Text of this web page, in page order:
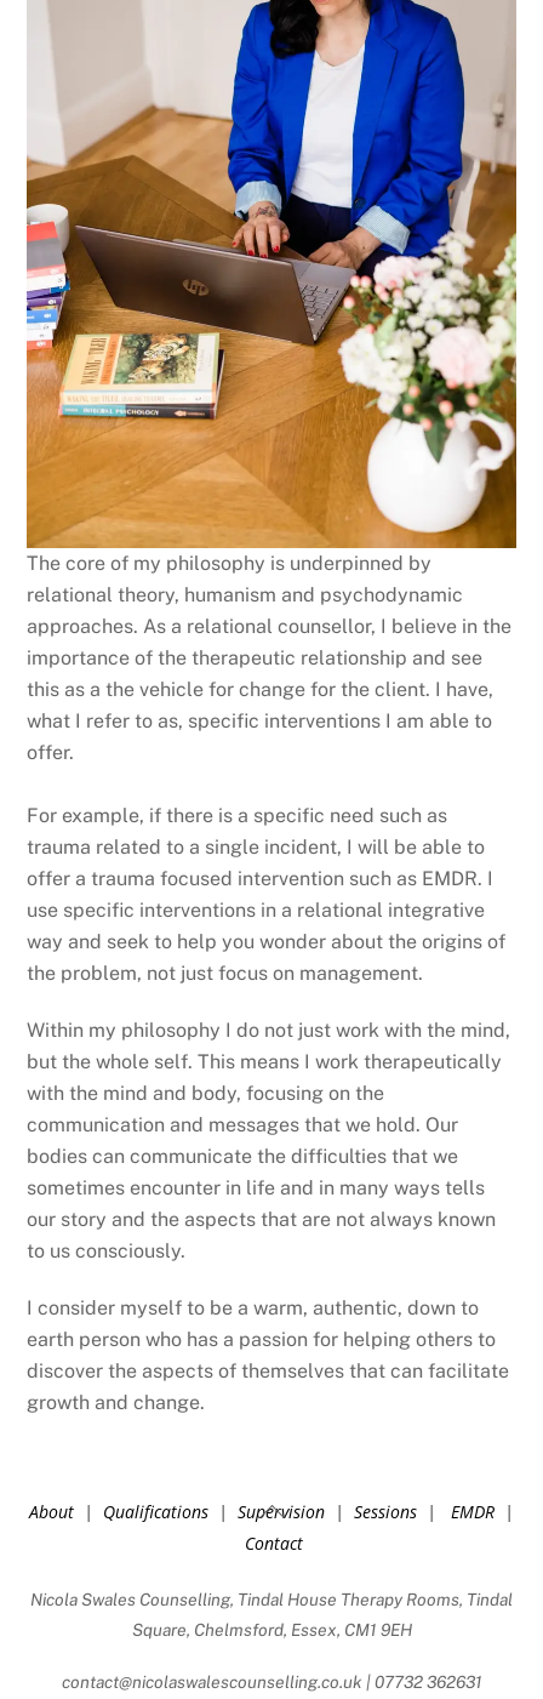
The core of my philosophy is underpinned by
relational theory, humanism and psychodynamic
approaches. As a relational counsellor, I believe in the
importance of the therapeutic relationship and see
this as a the vehicle for change for the client. I have,
what I refer to as, specific interventions I am able to
offer.
For example, if there is a specific need such as
trauma related to a single incident, I will be able to
offer a trauma focused intervention such as EMDR. I
use specific interventions in a relational integrative
way and seek to help you wonder about the origins of
the problem, not just focus on management.
Within my philosophy I do not just work with the mind,
but the whole self. This means I work therapeutically
with the mind and body, focusing on the
communication and messages that we hold. Our
bodies can communicate the difficulties that we
sometimes encounter in life and in many ways tells
our story and the aspects that are not always known
to us consciously.
I consider myself to be a warm, authentic, down to
earth person who has a passion for helping others to
discover the aspects of themselves that can facilitate
growth and change.
Back
To
About | Qualifications | Supervision | Sessions | EMDR |
Contact
Nicola Swales Counselling, Tindal House Therapy Rooms, Tindal
Square, Chelmsford, Essex, CM1 9EH
contact@nicolaswalescounselling.co.uk | 07732 362631